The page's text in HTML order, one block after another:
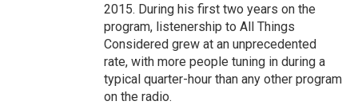
2015. During his first two years on the
program, listenership to All Things
Considered grew at an unprecedented
rate, with more people tuning in during a
typical quarter-hour than any other program
on the radio.